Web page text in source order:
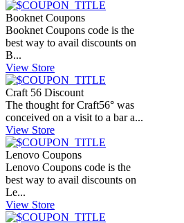
Booknet Coupons
Booknet Coupons code is the
best way to avail discounts on
B...
View Store
Craft 56 Discount
The thought for Craft56° was
conceived on a visit to a bar a...
View Store
Lenovo Coupons
Lenovo Coupons code is the
best way to avail discounts on
Le...
View Store